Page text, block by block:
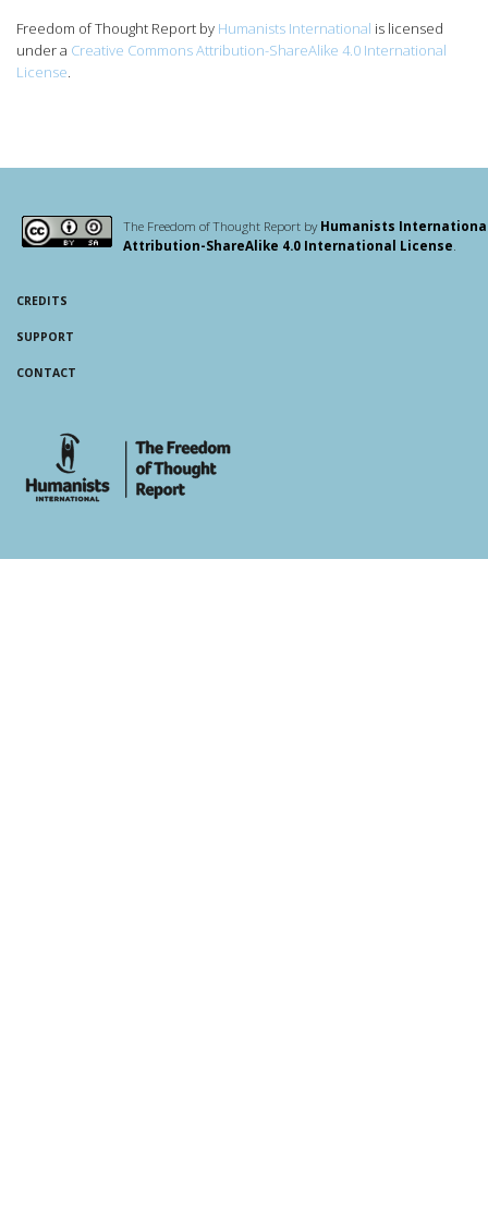
Freedom of Thought Report by Humanists International is licensed
under a Creative Commons Attribution-ShareAlike 4.0 International
License.
The Freedom of Thought Report byHumanists
Attribution-ShareAlike 4.0 International License.
CREDITS
SUPPORT
CONTACT